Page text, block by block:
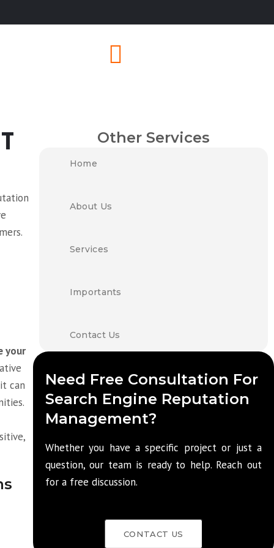
your
can
Other Services
Home
About Us
Services
Importants
Contact Us
Need Free Consultation For
Search Engine Reputation
Management?
Whether you have a specific project or just a
question, our team is ready to help. Reach out
for a free discussion.
CONTACT US